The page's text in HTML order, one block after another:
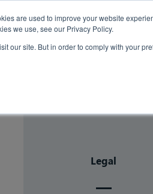
are used to improve your website
we use, see our Privacy Policy.
our site. But in order to comply with your
Legal